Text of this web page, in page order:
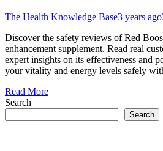
The Health Knowledge Base3 years ago
Discover the safety reviews of Red
enhancement supplement. Read real
expert insights on its effectiveness and
your vitality and energy levels safely
Read More
Search
Search